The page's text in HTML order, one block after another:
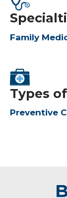
Family
Types
Preventive